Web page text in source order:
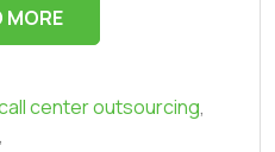
MORE
center outsourcing,
,